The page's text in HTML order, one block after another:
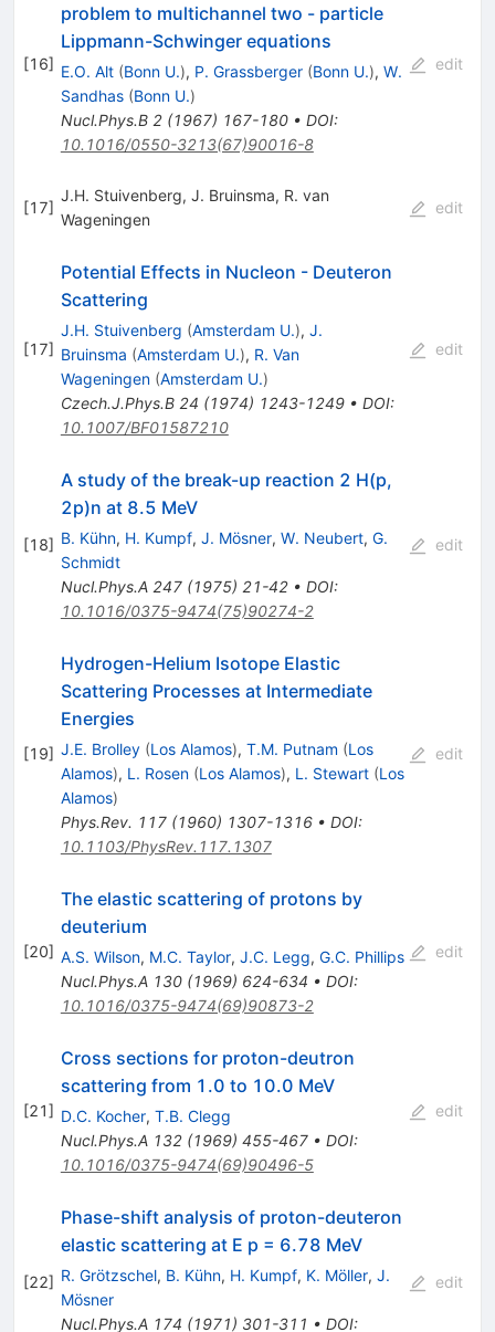
[16]
problem to multichannel two - particle
Lippmann-Schwinger equations
E.O. Alt (Bonn U.), P. Grassberger (Bonn U.), W.
Sandhas (Bonn U.)
Nucl.Phys.B 2(1967) 167-180• DOI:
10.1016/0550-3213(67)90016-8
edit
[17]
J.H. Stuivenberg, J. Bruinsma, R. van
Wageningen
edit
[17]
Potential Effects in Nucleon - Deuteron
Scattering
J.H. Stuivenberg (Amsterdam U.), J.
Bruinsma (Amsterdam U.), R. Van
Wageningen (Amsterdam U.)
Czech.J.Phys.B 24 (1974) 1243-1249• DOI:
10.1007/BF01587210
edit
[18]
A study of the break-up reaction 2 H(p,
2p)n at 8.5 MeV
B. Kühn, H. Kumpf, J. Mösner, W. Neubert, G.
Schmidt
Nucl.Phys.A 247(1975) 21-42• DOI:
10.1016/0375-9474(75)90274-2
edit
[19]
Hydrogen-Helium Isotope Elastic
Scattering Processes at Intermediate
Energies
J.E. Brolley (Los Alamos), T.M. Putnam (Los
Alamos), L. Rosen (Los Alamos), L. Stewart (Los
Alamos)
Phys.Rev. 117(1960) 1307-1316• DOI:
10.1103/PhysRev.117.1307
edit
[20]
The elastic scattering of protons by
deuterium
A.S. Wilson, M.C. Taylor, J.C. Legg, G.C. Phillips
Nucl.Phys.A 130(1969) 624-634 • DOI:
10.1016/0375-9474(69)90873-2
edit
[21]
Cross sections for proton-deutron
scattering from 1.0 to 10.0 MeV
D.C. Kocher, T.B. Clegg
Nucl.Phys.A 132(1969) 455-467• DOI:
10.1016/0375-9474(69)90496-5
edit
[22]
Phase-shift analysis of proton-deuteron
elastic scattering at E p = 6.78 MeV
R. Grötzschel, B. Kühn, H. Kumpf, K. Möller, J.
Mösner
Nucl.Phys.A 174 (1971) 301-311 • DOI:
edit